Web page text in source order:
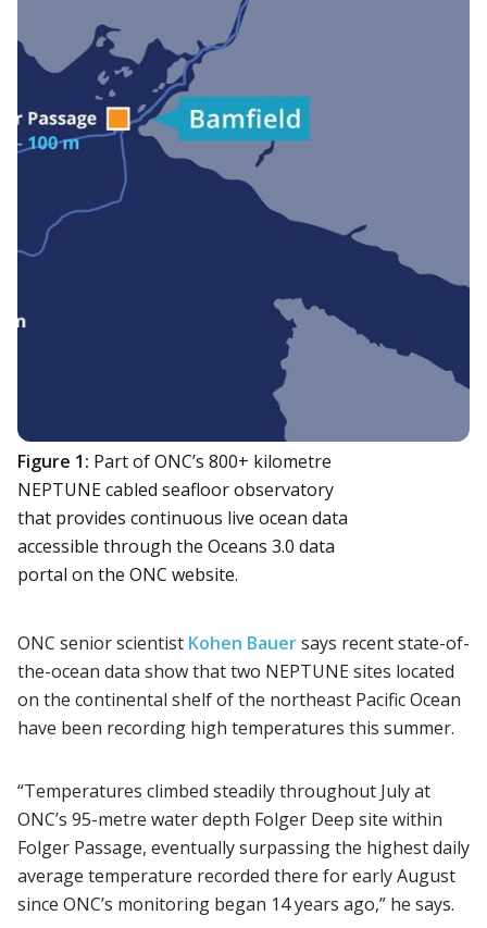
Figure 1:
NEPTUNE cabled seafloor observatory
that provides continuous live ocean data
accessible through the Oceans 3.0 data
portal on the ONC website.
ONC senior scientist Kohen Bauersays recent state-of-
the-ocean data show that two NEPTUNE sites located
on the continental shelf of the northeast Pacific Ocean
have been recording high temperatures this summer.
“Temperatures climbed steadily throughout July at
ONC’s 95-metre water depth Folger Deep site within
Folger Passage, eventually surpassing the highest daily
average temperature recorded there for early August
since ONC’s monitoring began 14 years ago,” he says.